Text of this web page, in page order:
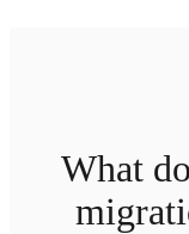
What